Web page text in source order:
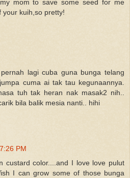
mom to save some seed for me
your kuih,so pretty!
lagi cuba guna bunga telang
cuma ai tak tau kegunaannya.
tuh tak heran nak masak2 nih..
bila balik mesia nanti.. hihi
7:26 PM
custard color....and I love love pulut
I can grow some of those bunga